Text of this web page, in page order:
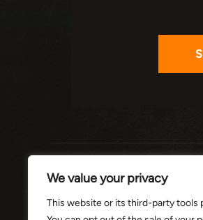
We value your privacy
This website or its third-party tools